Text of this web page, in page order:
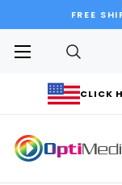
FREE
CLICK